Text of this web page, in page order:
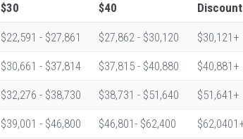
$30
$40
Discount
$22,591 - $27,861 $27,862 - $30,120 $30,121+
$30,661 - $37,814 $37,815 - $40,880 $40,881+
$32,276 - $38,730 $38,731 - $51,640 $51,641+
$39,001 - $46,800 $46,801- $62,400